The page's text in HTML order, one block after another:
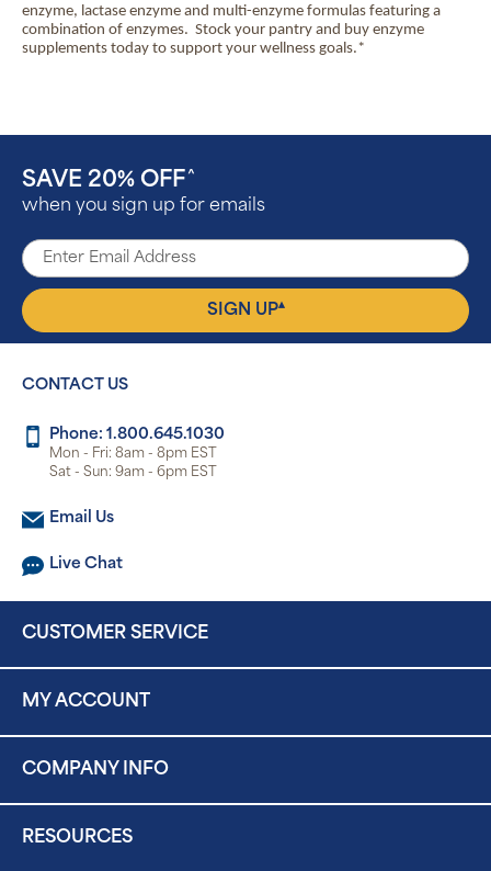
enzyme, lactase enzyme and multi-enzyme formulas featuring a
combination of enzymes. Stock your pantry and buy enzyme
supplements today to support your wellness goals.*
SAVE 20% OFF ^
when you sign up for emails
SIGN UP▴
CONTACT US
Phone: 1.800.645.1030
Mon - Fri: 8am - 8pm EST
Sat - Sun: 9am - 6pm EST
Email Us
Live Chat
CUSTOMER SERVICE
MY ACCOUNT
COMPANY INFO
RESOURCES